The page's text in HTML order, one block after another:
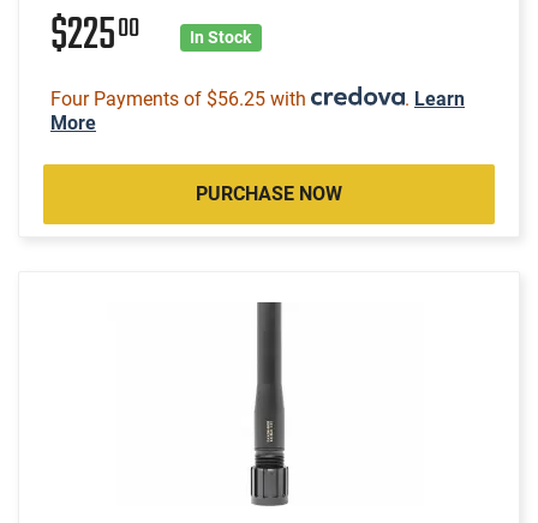
$22500 In Stock
Four Payments of $56.25 with . Learn
More
PURCHASE NOW